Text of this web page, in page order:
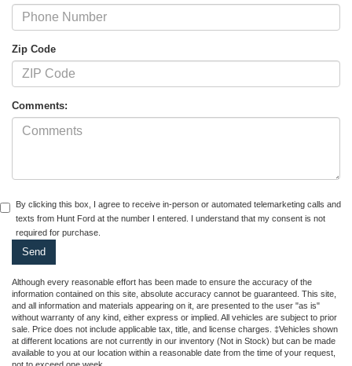
Zip Code
Comments:
By clicking this box, I agree to receive in-person or automated telemarketing calls and
texts from Hunt Ford at the number I entered. I understand that my consent is not
required for purchase.
Although every reasonable effort has been made to ensure the accuracy of the
information contained on this site, absolute accuracy cannot be guaranteed. This site,
and all information and materials appearing on it, are presented to the user "as is"
without warranty of any kind, either express or implied. All vehicles are subject to prior
sale. Price does not include applicable tax, title, and license charges. ‡Vehicles shown
at different locations are not currently in our inventory (Not in Stock) but can be made
available to you at our location within a reasonable date from the time of your request,